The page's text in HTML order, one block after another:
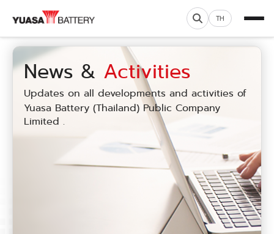
TH
News & Activities
Updates on all developments and activities of
Yuasa Battery (Thailand) Public Company
Limited .